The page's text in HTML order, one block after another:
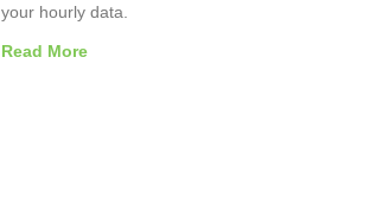
your hourly data.
Read More